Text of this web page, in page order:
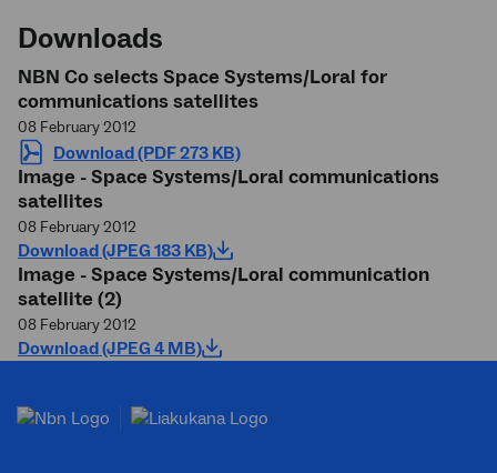
Downloads
NBN Co selects Space Systems/Loral for
communications satellites
08 February 2012
Download (PDF 273 KB)
Image - Space Systems/Loral communications
satellites
08 February 2012
Download (JPEG 183 KB)
Image - Space Systems/Loral communication
satellite (2)
08 February 2012
Download (JPEG 4 MB)